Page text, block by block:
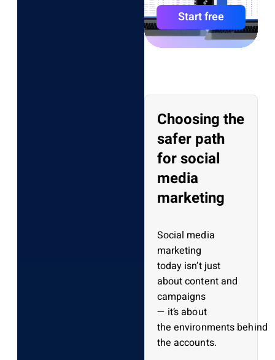
Start free
Choosing the
safer path
for social
media
marketing
Social media
marketing
today isn’t just
about content and
campaigns
— it’s about
the environments behind
the accounts.